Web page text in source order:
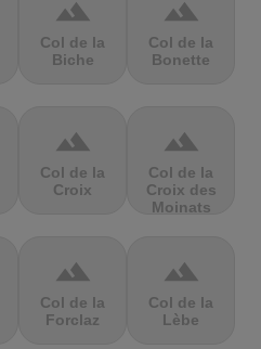
terrain
Col de la
Biche
terrain
Col de la
Bonette
terrain
Col de la
Croix
terrain
Col de la
Croix des
Moinats
terrain
Col de la
Forclaz
terrain
Col de la
Lèbe